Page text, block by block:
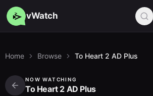
vWatch
Home Browse To Heart 2 AD Plus
NOW WATCHING
To Heart 2 AD Plus